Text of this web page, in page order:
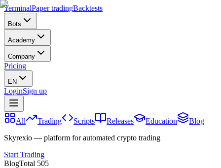
TerminalPaper tradingBacktests
Bots
Academy
Company
Pricing
EN
LoginSign up
All Trading Scripts Releases Education
Blog
Skyrexio — platform for automated crypto trading
Start Trading
BlogTotal 505